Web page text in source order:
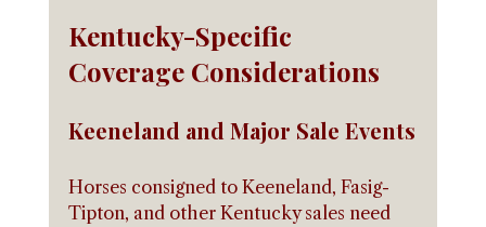
Kentucky-Specific
Coverage Considerations
Keeneland and Major Sale Events
Horses consigned to Keeneland, Fasig-
Tipton, and other Kentucky sales need